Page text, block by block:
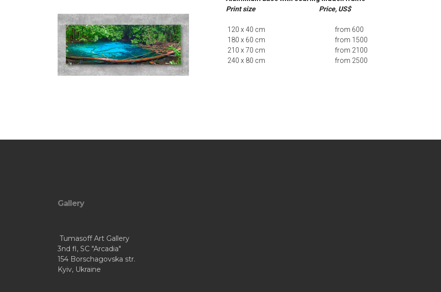
Print size Price, US$
120 x 40 cm from 600
180 x 60 cm from 1500
210 x 70 cm from 2100
240 x 80 cm from 2500
Gallery
Tumasoff Art Gallery
3nd fl, SC "Arcadia"
154 Borschagovska str.
Kyiv, Ukraine